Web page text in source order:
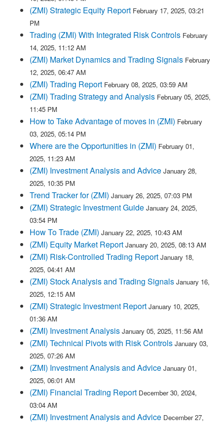
(ZMI) Strategic Equity Report February 17, 2025, 03:21
PM
Trading (ZMI) With Integrated Risk Controls February
14, 2025, 11:12 AM
(ZMI) Market Dynamics and Trading Signals February
12, 2025, 06:47 AM
(ZMI) Trading Report February 08, 2025, 03:59 AM
(ZMI) Trading Strategy and Analysis February 05, 2025,
11:45 PM
How to Take Advantage of moves in (ZMI) February
03, 2025, 05:14 PM
Where are the Opportunities in (ZMI) February 01,
2025, 11:23 AM
(ZMI) Investment Analysis and Advice January 28,
2025, 10:35 PM
Trend Tracker for (ZMI) January 26, 2025, 07:03 PM
(ZMI) Strategic Investment Guide January 24, 2025,
03:54 PM
How To Trade (ZMI) January 22, 2025, 10:43 AM
(ZMI) Equity Market Report January 20, 2025, 08:13 AM
(ZMI) Risk-Controlled Trading Report January 18,
2025, 04:41 AM
(ZMI) Stock Analysis and Trading Signals January 16,
2025, 12:15 AM
(ZMI) Strategic Investment Report January 10, 2025,
01:36 AM
(ZMI) Investment Analysis January 05, 2025, 11:56 AM
(ZMI) Technical Pivots with Risk Controls January 03,
2025, 07:26 AM
(ZMI) Investment Analysis and Advice January 01,
2025, 06:01 AM
(ZMI) Financial Trading Report December 30, 2024,
03:04 AM
(ZMI) Investment Analysis and Advice December 27,